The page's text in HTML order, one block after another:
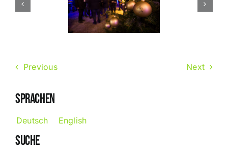
Previous Next
SPRACHEN
Deutsch English
SUCHE